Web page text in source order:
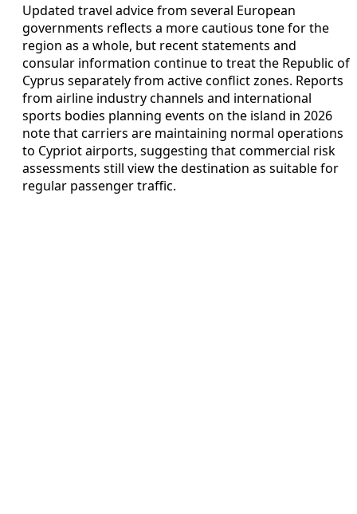
Updated travel advice from several European
governments reflects a more cautious tone for the
region as a whole, but recent statements and
consular information continue to treat the Republic of
Cyprus separately from active conflict zones. Reports
from airline industry channels and international
sports bodies planning events on the island in 2026
note that carriers are maintaining normal operations
to Cypriot airports, suggesting that commercial risk
assessments still view the destination as suitable for
regular passenger traffic.